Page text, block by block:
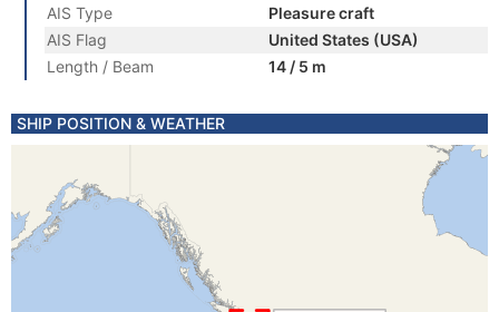
AIS Type
Pleasure craft
AIS Flag
United States (USA)
Length / Beam
14 / 5 m
SHIP POSITION & WEATHER